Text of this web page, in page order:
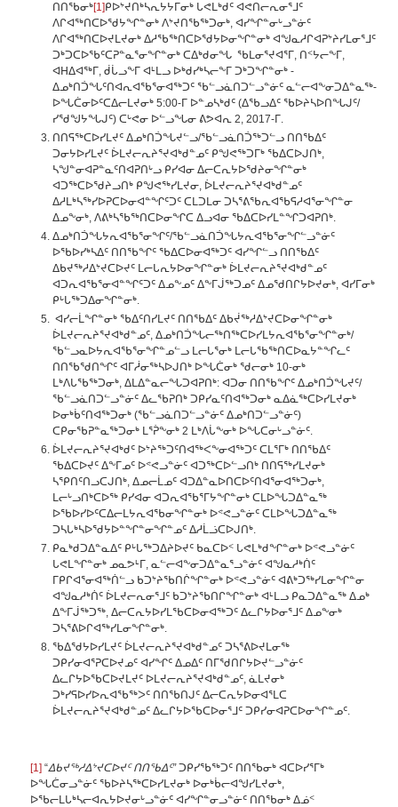
ᑎᑎᖃᓂᒃ[1]ᑭᐅᔾᔪᑎᒃᓴᕆᔭᔭᒥᓂᒃ ᒐᕙᒪᒃᑯᑦ ᐊᕙᑎᓕᕆᓂᕐᒧᑦ
ᐱᒋᐊᖅᑎᑕᐅᖁᔭᖏᓐᓂᒃ ᐱᔾᔪᑎᖃᖅᑐᓂᒃ, ᐊᓯᖏᓐᓂᒡᓗᓐᓃᑦ
ᐱᒋᐊᖅᑎᑕᐅᔪᒪᔪᓂᒃ ᐃᓱᖃᖅᑎᑕᐅᖁᔭᐅᓂᖏᓐᓂᒃ ᐊᖑᓇᓱᒋᐊᕈᔾᔨᓯᒪᓂᕐᒧᑦ
ᑐᒃᑐᑕᐅᖃᑦᑕᕈᓐᓇᕐᓂᖏᓐᓂᒃ ᑕᐃᒃᑯᓂᖓ ᖃᒪᓂᕐᔪᐊᕐᒥ, ᑎᑉᔭᓕᖕᒥ,
ᐊᕼᐃᐊᖅᒥ, ᑰᒑᓗᖕᒥ ᐊᒻᒪᓗ ᐅᒃᑯᓯᒃᓴᓕᖕᒥ ᑐᒃᑐᖏᓐᓂᒃ -
ᐃᓄᒃᑎᑑᖓᑦᑎᐊᕆᐊᖃᕐᓂᐊᖅᑐᑦ ᖃᓪᓗᓈᑎᑐᓪᓗᓐᓃᑦ ᓇᓪᓕᐊᖕᓂᑐᐃᓐᓇᖅ-
ᐅᖓᑖᓂᐅᑦᑕᐃᓕᒪᔪᓂᒃ 5:00-ᒥ ᐅᓐᓄᓴᒃᑯᑦ (ᐃᖃᓗᐃᑦ ᖃᐅᔨᓴᐅᑎᖓᒍᑦ/
ᓯᖁᖑᔭᖓᒍᑦ) ᑕᒡᕙᓂ ᐅᓪᓗᖓᓂ ᕕᕗᐊᕆ 2, 2017-ᒥ.
ᑎᑎᕋᖅᑕᐅᓯᒪᔪᑦ ᐃᓄᒃᑎᑑᖓᔪᓪᓗ/ᖃᓪᓗᓈᑎᑑᖅᑐᓪᓗ ᑎᑎᖃᐃᑦ
ᑐᓂᔭᐅᓯᒪᔪᑦ ᐆᒪᔪᓕᕆᔨᕐᔪᐊᒃᑯᓐᓄᑦ ᑭᖑᕙᖅᑐᒥᒃ ᖃᐃᑕᐅᒍᑎᒃ,
ᓴᖑᓐᓂᐊᕈᓐᓇᑦᑎᐊᕈᑎᒡᓗ ᑭᓯᐊᓂ ᐃᓕᑕᕆᔭᐅᖁᔨᓂᖏᓐᓂᒃ
ᐊᑐᖅᑕᐅᖁᔨᓗᑎᒃ ᑭᖑᕙᖅᓯᒪᔪᓂ, ᐆᒪᔪᓕᕆᔨᕐᔪᐊᒃᑯᓐᓄᑦ
ᐃᓱᒪᒃᓴᖅᓯᐅᕈᑕᐅᓂᐊᓐᖏᑦᑐᑦ ᑕᒪᑐᒪᓂ ᑐᓴᕐᕕᖃᕆᐊᖃᕋᓱᐊᕐᓂᖏᓐᓂ
ᐃᓄᖕᓂᒃ, ᐱᕕᒃᓴᖃᖅᑎᑕᐅᓂᖏᑕ ᐃᓗᐊᓂ ᖃᐃᑕᐅᓯᒪᓐᖏᑐᐊᕈᑎᒃ.
ᐃᓄᒃᑎᑑᖓᔭᕆᐊᖃᕐᓂᖏᑦ/ᖃᓪᓗᓈᑎᑑᖓᔭᕆᐊᖃᕐᓂᖏᓪᓗᓐᓃᑦ
ᐅᖃᐅᓯᒃᓴᐃᑦ ᑎᑎᖃᖏᑦ ᖃᐃᑕᐅᓂᐊᖅᑐᑦ ᐊᓯᖏᓪᓗ ᑎᑎᖃᐃᑦ
ᐃᑲᔪᖅᓱᐃᔾᔪᑕᐅᔪᑦ ᒪᓕᒐᕆᔭᐅᓂᖏᓐᓂᒃ ᐆᒪᔪᓕᕆᔨᕐᔪᐊᒃᑯᓐᓄᑦ
ᐊᑐᕆᐊᖃᕐᓂᐊᓐᖏᑦᑐᑦ ᐃᓄᖕᓄᑦ ᐃᖕᒥᒎᖅᑐᓄᑦ ᐃᓄᖁᑎᒋᔭᐅᔪᓂᒃ, ᐊᓯᒥᓂᒃ
ᑭᒡᒐᖅᑐᐃᓂᖏᓐᓂᒃ.
ᐊᓯᓕᒫᖏᓐᓂᒃ ᖃᐃᑦᑎᓯᒪᔪᑦ ᑎᑎᖃᐃᑦ ᐃᑲᔫᖅᓱᐃᔾᔪᑕᐅᓂᖏᓐᓂᒃ
ᐆᒪᔪᓕᕆᔨᕐᔪᐊᒃᑯᓐᓄᑦ, ᐃᓄᒃᑎᑑᖓᓕᖅᑎᖅᑕᐅᓯᒪᔭᕆᐊᖃᕐᓂᖏᓐᓂᒃ/
ᖃᓪᓗᓇᐅᔭᕆᐊᖃᕐᓂᖏᓐᓄᓪᓗ ᒪᓕᒐᕐᓂᒃ ᒪᓕᒐᖃᖅᑎᑕᐅᓇᔭᓐᖏᓚᑦ
ᑎᑎᖃᖁᑎᖏᑦ ᐊᒥᓲᓂᖅᓴᐅᒍᑎᒃ ᐅᖓᑖᓂᒃ ᖁᓕᓂᒃ 10-ᓂᒃ
ᒪᒃᐱᒐᖃᖅᑐᓂᒃ, ᐃᒪᐃᓐᓇᓕᖓᑐᐊᕈᑎᒃ: ᐊᑐᓂ ᑎᑎᖃᖏᑦ ᐃᓄᒃᑎᑑᖓᔪᑦ/
ᖃᓪᓗᓈᑎᑐᓪᓗᓐᓃᑦ ᐃᓚᖃᕈᑎᒃ ᑐᑭᓯᓇᑦᑎᐊᖅᑐᓂᒃ ᓇᐃᓈᖅᑕᐅᓯᒪᔪᓂᒃ
ᐅᓂᒃᑳᑦᑎᐊᖅᑐᓂᒃ (ᖃᓪᓗᓈᑎᑐᓪᓗᓐᓃᑦ ᐃᓄᒃᑎᑐᓪᓗᓐᓃᑦ)
ᑕᑭᓂᖃᕈᓐᓇᖅᑐᓂᒃ ᒪᕐᕉᖕᓂᒃ 2 ᒪᒃᐱᒑᖕᓂᒃ ᐅᖓᑕᓂᒡᓗᓐᓃᑦ.
ᐆᒪᔪᓕᕆᔨᕐᔪᐊᒃᑯᑦ ᐅᔾᔨᖅᑐᑦᑎᐊᖅᐸᖕᓂᐊᖅᑐᑦ ᑕᒪᕐᒥᒃ ᑎᑎᖃᐃᑦ
ᖃᐃᑕᐅᔪᑦ ᐃᖕᒥᓄᑦ ᐅᕝᕙᓗᓐᓃᑦ ᐊᑐᖅᑕᐅᓪᓗᑎᒃ ᑎᑎᕋᖅᓯᒪᔪᓂᒃ
ᓴᕿᑎᑦᑎᓗᑕᒍᑎᒃ, ᐃᓄᓕᒫᓄᑦ ᐊᑐᐃᓐᓇᐅᑎᑕᐅᑦᑎᐊᕐᓂᐊᖅᑐᓂᒃ,
ᒪᓕᒡᓗᑎᒃᑕᐅᖅ ᑭᓯᐊᓂ ᐊᑐᕆᐊᖃᕐᒥᔭᖏᓐᓂᒃ ᑕᒪᐅᖓᑐᐃᓐᓇᖅ
ᐅᖃᐅᓯᐅᑦᑕᐃᓕᒪᔭᕆᐊᖃᓂᖏᓐᓂᒃ ᐅᕝᕙᓗᓐᓃᑦ ᑕᒪᐅᖓᑐᐃᓐᓇᖅ
ᑐᓴᒐᒃᓴᐅᖁᔭᐅᓐᖏᓐᓂᖏᓐᓄᑦ ᐃᓱᒫᓘᑕᐅᒍᑎᒃ.
ᑭᓇᒃᑯᑐᐃᓐᓇᐃᑦ ᑭᒡᒐᖅᑐᐃᔨᐅᔪᑦ ᑲᓇᑕᐅᑉ ᒐᕙᒪᒃᑯᖏᓐᓂᒃ ᐅᕝᕙᓗᓐᓃᑦ
ᒐᕙᒪᖏᓐᓂᒃ ᓄᓇᕗᒻᒥ, ᓇᓪᓕᐊᖕᓂᑐᐃᓐᓇᕐᓗᓐᓃᑦ ᐊᖑᓇᓱᒃᑏᑦ
ᒥᑭᒋᐊᕐᓂᐊᖅᑏᓪᓗ ᑲᑐᔾᔨᖃᑎᒌᖏᓐᓂᒃ ᐅᕝᕙᓗᓐᓃᑦ ᐊᕕᒃᑐᖅᓯᒪᓂᖏᓐᓂ
ᐊᖑᓇᓱᒃᑏᑦ ᐆᒪᔪᓕᕆᓂᕐᒧᑦ ᑲᑐᔾᔨᖃᑎᒋᖏᓐᓂᒃ ᐊᒻᒪᓗ ᑭᓇᑐᐃᓐᓇᖅ ᐃᓄᒃ
ᐃᖕᒥᒎᖅᑐᖅ, ᐃᓕᑕᕆᔭᐅᓯᒪᖃᑕᐅᓂᐊᖅᑐᑦ ᐃᓚᒋᔭᐅᓂᕐᒧᑦ ᐃᓄᖕᓂᒃ
ᑐᓴᕐᕕᐅᒋᐊᖅᓯᒪᓂᖏᓐᓂᒃ.
ᖃᐃᖁᔭᐅᓯᒪᔪᑦ ᐆᒪᔪᓕᕆᔨᕐᔪᐊᒃᑯᓐᓄᑦ ᑐᓴᕐᕕᐅᔪᒪᓂᖅ
ᑐᑭᓯᓂᐊᕐᕈᑕᐅᔪᓄᑦ ᐊᓯᖏᑦ ᐃᓄᐃᑦ ᑎᒥᖁᑎᒋᔭᐅᔪᓪᓗᓐᓃᑦ
ᐃᓚᒋᔭᐅᖃᑕᐅᔪᒪᔪᑦ ᐅᒪᔪᓕᕆᔨᕐᔪᐊᒃᑯᓐᓄᑦ, ᓈᒪᔪᓂᒃ
ᑐᒃᓯᕋᐅᓯᐅᕆᐊᖃᖅᐳᑦ ᑎᑎᖃᑎᒍᑦ ᐃᓕᑕᕆᔭᐅᓂᐊᕐᒪᑕ
ᐆᒪᔪᓕᕆᔨᕐᔪᐊᒃᑯᓐᓄᑦ ᐃᓚᒋᔭᐅᖃᑕᐅᓂᕐᒧᑦ ᑐᑭᓯᓂᐊᕈᑕᐅᓂᖏᓐᓄᑦ.
[1] “ᐃᑲᔪᖅᓱᐃᔾᔪᑕᐅᔪᑦ ᑎᑎᖃᐃᑦ”ᑐᑭᓯᖃᖅᑐᑦ ᑎᑎᖃᓂᒃ ᐊᑕᐅᓯᕐᒥᒃ
ᐅᖓᑖᓂᓗᓐᓃᑦ ᖃᐅᔨᓴᖅᑕᐅᓯᒪᔪᓂᒃ ᐅᓂᒃᑳᓕᐊᖑᓯᒪᔪᓂᒃ,
ᐅᖃᓕᒪᒐᒃᓴᓕᐊᕆᔭᐅᔪᓂᒡᓗᓐᓃᑦ ᐊᓯᖏᓐᓂᓗᓐᓃᑦ ᑎᑎᖃᓂᒃ ᐃᓅᑉ